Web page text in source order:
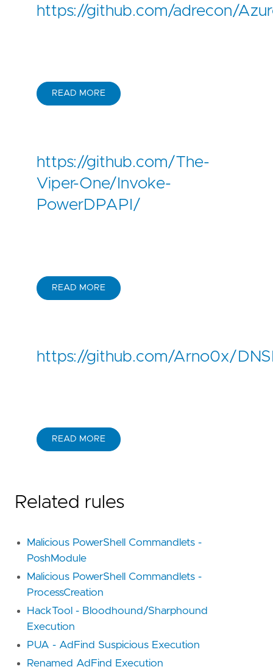
https://github.com/adrecon/
READ MORE
https://github.com/The-
Viper-One/Invoke-
PowerDPAPI/
READ MORE
https://github.com/Arno0x/
READ MORE
Related rules
Malicious PowerShell Commandlets -
PoshModule
Malicious PowerShell Commandlets -
ProcessCreation
HackTool - Bloodhound/Sharphound
Execution
PUA - AdFind Suspicious Execution
Renamed AdFind Execution